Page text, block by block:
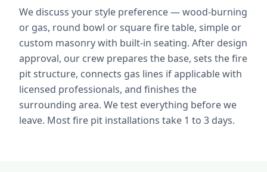
We discuss your style preference — wood-burning
or gas, round bowl or square fire table, simple or
custom masonry with built-in seating. After design
approval, our crew prepares the base, sets the fire
pit structure, connects gas lines if applicable with
licensed professionals, and finishes the
surrounding area. We test everything before we
leave. Most fire pit installations take 1 to 3 days.